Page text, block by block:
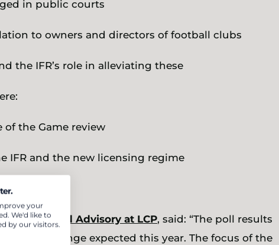
in public courts
to owners and directors of football clubs
the IFR’s role in alleviating these
of the Game review
IFR and the new licensing regime
and Advisory at LCP, said: “The poll results
of change expected this year. The focus of the
your
We'd like to
by our visitors.